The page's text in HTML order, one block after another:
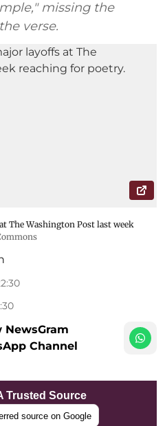
missing the
verse.
The Washington Post last week
NewsGram
Channel
Trusted Source
source on Google